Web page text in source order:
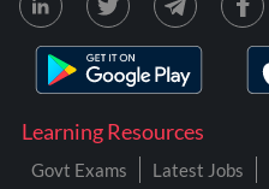
Learning Resources
Govt Exams Latest Jobs